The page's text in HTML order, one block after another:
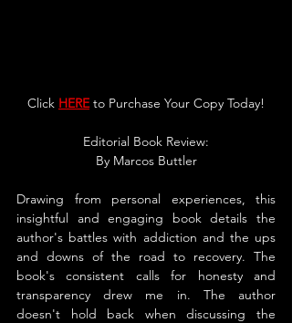
Click HERE to Purchase Your Copy Today!
Editorial Book Review:
By Marcos Buttler
Drawing from personal experiences, this
insightful and engaging book details the
author's battles with addiction and the ups
and downs of the road to recovery. The
book's consistent calls for honesty and
transparency drew me in. The author
doesn't hold back when discussing the